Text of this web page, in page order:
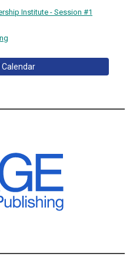
Institute - Session #1
Calendar